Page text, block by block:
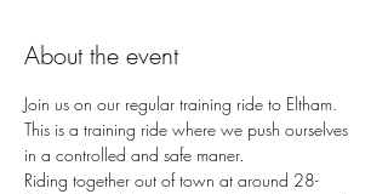
About the event
Join us on our regular training ride to Eltham.
This is a training ride where we push ourselves
in a controlled and safe maner.
Riding together out of town at around 28-